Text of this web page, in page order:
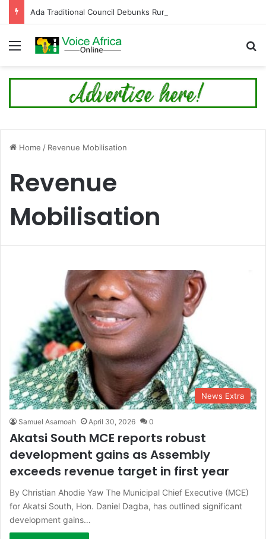
Menu
Home / Revenue Mobilisation
Revenue
Mobilisation
News Extra
Samuel Asamoah April 30, 2026 0
Akatsi South MCE reports robust
development gains as Assembly
exceeds revenue target in first year
By Christian Ahodie Yaw The Municipal Chief Executive (MCE)
for Akatsi South, Hon. Daniel Dagba, has outlined significant
development gains…